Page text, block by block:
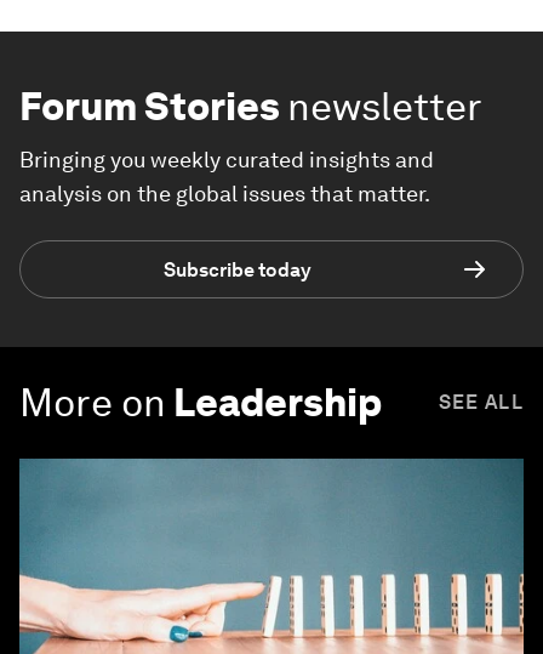
Forum Stories newsletter
Bringing you weekly curated insights and
analysis on the global issues that matter.
Subscribe today
More on Leadership SEE ALL